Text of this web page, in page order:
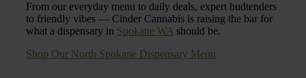
From our everyday menu to daily deals, expert budtenders
to friendly vibes — Cinder Cannabis is raising the bar for
what a dispensary in Spokane WA should be.
Shop Our North Spokane Dispensary Menu